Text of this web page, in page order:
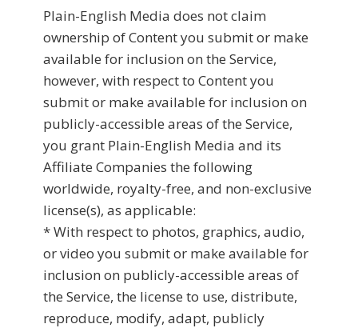
Plain-English Media does not claim
ownership of Content you submit or make
available for inclusion on the Service,
however, with respect to Content you
submit or make available for inclusion on
publicly-accessible areas of the Service,
you grant Plain-English Media and its
Affiliate Companies the following
worldwide, royalty-free, and non-exclusive
license(s), as applicable:
* With respect to photos, graphics, audio,
or video you submit or make available for
inclusion on publicly-accessible areas of
the Service, the license to use, distribute,
reproduce, modify, adapt, publicly